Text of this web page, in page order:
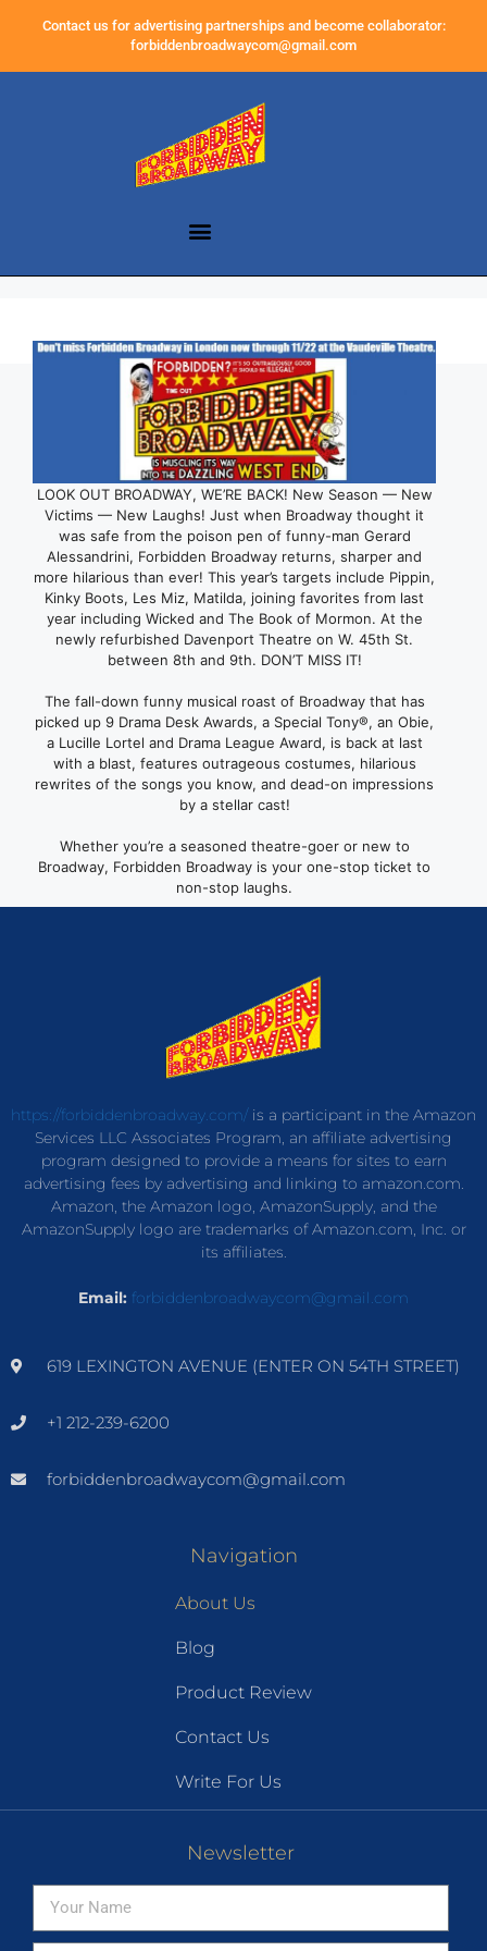
Contact us for advertising partnerships and become collaborator:
forbiddenbroadwaycom@gmail.com
LOOK OUT BROADWAY, WE’RE BACK! New Season — New
Victims — New Laughs! Just when Broadway thought it
was safe from the poison pen of funny-man Gerard
Alessandrini, Forbidden Broadway returns, sharper and
more hilarious than ever! This year’s targets include Pippin,
Kinky Boots, Les Miz, Matilda, joining favorites from last
year including Wicked and The Book of Mormon. At the
newly refurbished Davenport Theatre on W. 45th St.
between 8th and 9th. DON’T MISS IT!
The fall-down funny musical roast of Broadway that has
picked up 9 Drama Desk Awards, a Special Tony®, an Obie,
a Lucille Lortel and Drama League Award, is back at last
with a blast, features outrageous costumes, hilarious
rewrites of the songs you know, and dead-on impressions
by a stellar cast!
Whether you’re a seasoned theatre-goer or new to
Broadway, Forbidden Broadway is your one-stop ticket to
non-stop laughs.
https://forbiddenbroadway.com/is a participant in the Amazon
Services LLC Associates Program, an affiliate advertising
program designed to provide a means for sites to earn
advertising fees by advertising and linking to amazon.com.
Amazon, the Amazon logo, AmazonSupply, and the
AmazonSupply logo are trademarks of Amazon.com, Inc. or
its affiliates.
Email: forbiddenbroadwaycom@gmail.com
619 LEXINGTON AVENUE (ENTER ON 54TH STREET)
+1 212-239-6200
forbiddenbroadwaycom@gmail.com
Navigation
About Us
Blog
Product Review
Contact Us
Write For Us
Newsletter